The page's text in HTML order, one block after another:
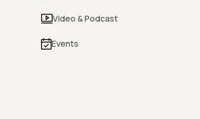
Video & Podcast
Events